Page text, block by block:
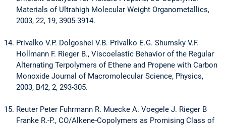
Materials of Ultrahigh Molecular Weight Organometallics,
2003, 22, 19, 3905-3914.
Privalko V.P. Dolgoshei V.B. Privalko E.G. Shumsky V.F.
Hollmann F. Rieger B., Viscoelastic Behavior of the Regular
Alternating Terpolymers of Ethene and Propene with Carbon
Monoxide Journal of Macromolecular Science, Physics,
2003, B42, 2, 293-305.
Reuter Peter Fuhrmann R. Muecke A. Voegele J. Rieger B
Franke R.-P., CO/Alkene-Copolymers as Promising Class of